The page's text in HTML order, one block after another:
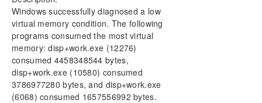
DKCE Common Solutions
Most Common DKCE Installation Solutions
Most Common DKCE Clustering Solutions
Most Common Storage Solutions
Most Common Networking Solutions
Known Issues and Workarounds
Message Catalogs
Windows successfully diagnosed a low
virtual memory condition. The following
programs consumed the most virtual
memory: disp+work.exe (12276)
consumed 4458348544 bytes,
disp+work.exe (10580) consumed
3786977280 bytes, and disp+work.exe
(6068) consumed 1657556992 bytes.